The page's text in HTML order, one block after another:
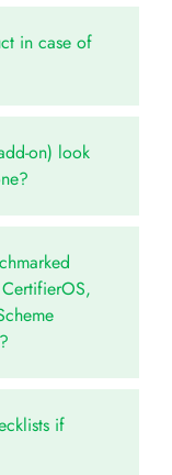
in case of
on) look
if